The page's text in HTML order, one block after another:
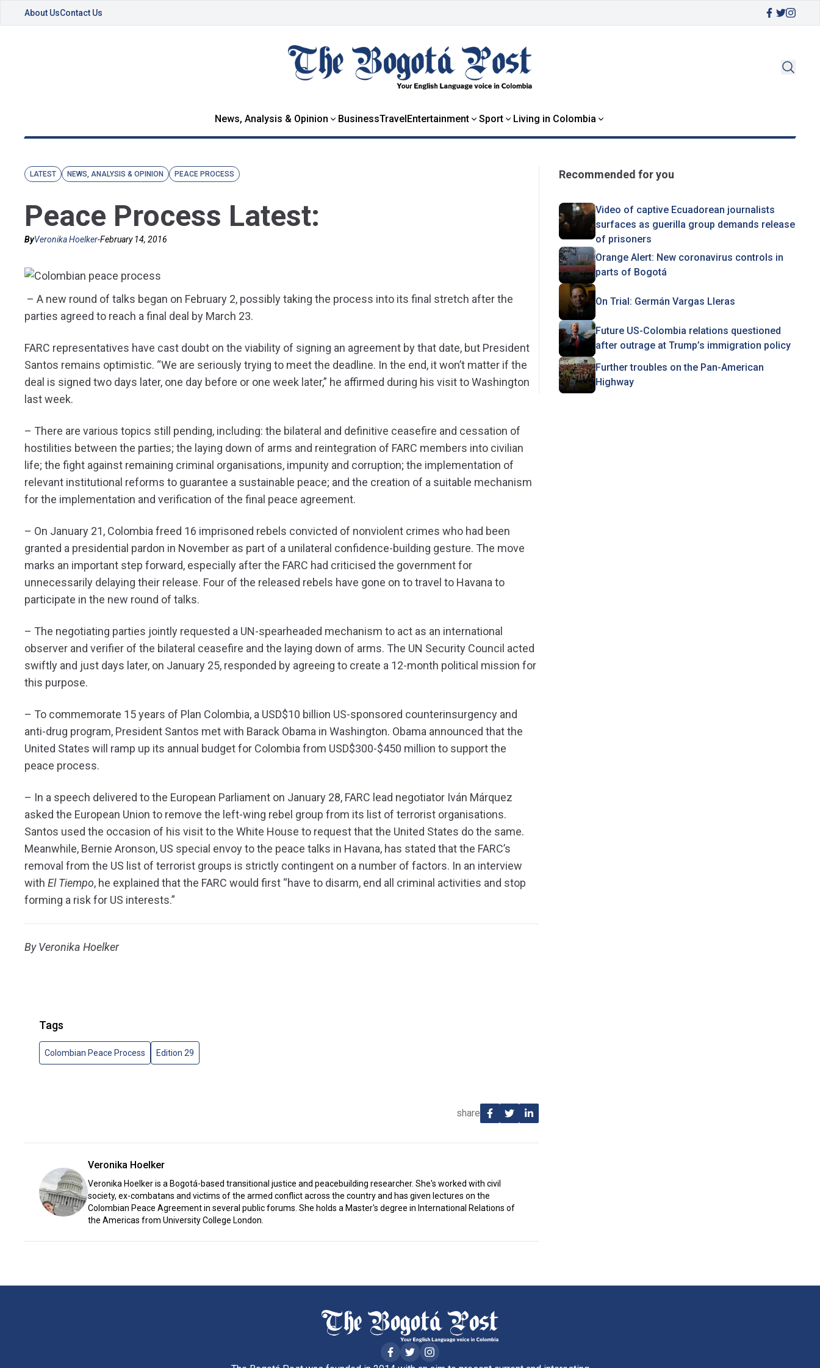
About UsContact Us
News, Analysis & Opinion BusinessTravelEntertainment Sport Living in Colombia
LATEST NEWS, ANALYSIS & OPINION PEACE PROCESS
Peace Process Latest:
ByVeronika Hoelker-February 14, 2016
– A new round of talks began on February 2, possibly taking the process into its final stretch after the
parties agreed to reach a final deal by March 23.
FARC representatives have cast doubt on the viability of signing an agreement by that date, but President
Santos remains optimistic. “We are seriously trying to meet the deadline. In the end, it won’t matter if the
deal is signed two days later, one day before or one week later,” he affirmed during his visit to Washington
last week.
– There are various topics still pending, including: the bilateral and definitive ceasefire and cessation of
hostilities between the parties; the laying down of arms and reintegration of FARC members into civilian
life; the fight against remaining criminal organisations, impunity and corruption; the implementation of
relevant institutional reforms to guarantee a sustainable peace; and the creation of a suitable mechanism
for the implementation and verification of the final peace agreement.
– On January 21, Colombia freed 16 imprisoned rebels convicted of nonviolent crimes who had been
granted a presidential pardon in November as part of a unilateral confidence-building gesture. The move
marks an important step forward, especially after the FARC had criticised the government for
unnecessarily delaying their release. Four of the released rebels have gone on to travel to Havana to
participate in the new round of talks.
– The negotiating parties jointly requested a UN-spearheaded mechanism to act as an international
observer and verifier of the bilateral ceasefire and the laying down of arms. The UN Security Council acted
swiftly and just days later, on January 25, responded by agreeing to create a 12-month political mission for
this purpose.
– To commemorate 15 years of Plan Colombia, a USD$10 billion US-sponsored counterinsurgency and
anti-drug program, President Santos met with Barack Obama in Washington. Obama announced that the
United States will ramp up its annual budget for Colombia from USD$300-$450 million to support the
peace process.
– In a speech delivered to the European Parliament on January 28, FARC lead negotiator Iván Márquez
asked the European Union to remove the left-wing rebel group from its list of terrorist organisations.
Santos used the occasion of his visit to the White House to request that the United States do the same.
Meanwhile, Bernie Aronson, US special envoy to the peace talks in Havana, has stated that the FARC’s
removal from the US list of terrorist groups is strictly contingent on a number of factors. In an interview
with El Tiempo, he explained that the FARC would first “have to disarm, end all criminal activities and stop
forming a risk for US interests.”
By Veronika Hoelker
Tags
Colombian Peace Process Edition 29
share
Veronika Hoelker
Veronika Hoelker is a Bogotá-based transitional justice and peacebuilding researcher. She's worked with civil
society, ex-combatans and victims of the armed conflict across the country and has given lectures on the
Colombian Peace Agreement in several public forums. She holds a Master's degree in International Relations of
the Americas from University College London.
Recommended for you
Video of captive Ecuadorean journalists
surfaces as guerilla group demands release
of prisoners
Orange Alert: New coronavirus controls in
parts of Bogotá
On Trial: Germán Vargas Lleras
Future US-Colombia relations questioned
after outrage at Trump’s immigration policy
Further troubles on the Pan-American
Highway